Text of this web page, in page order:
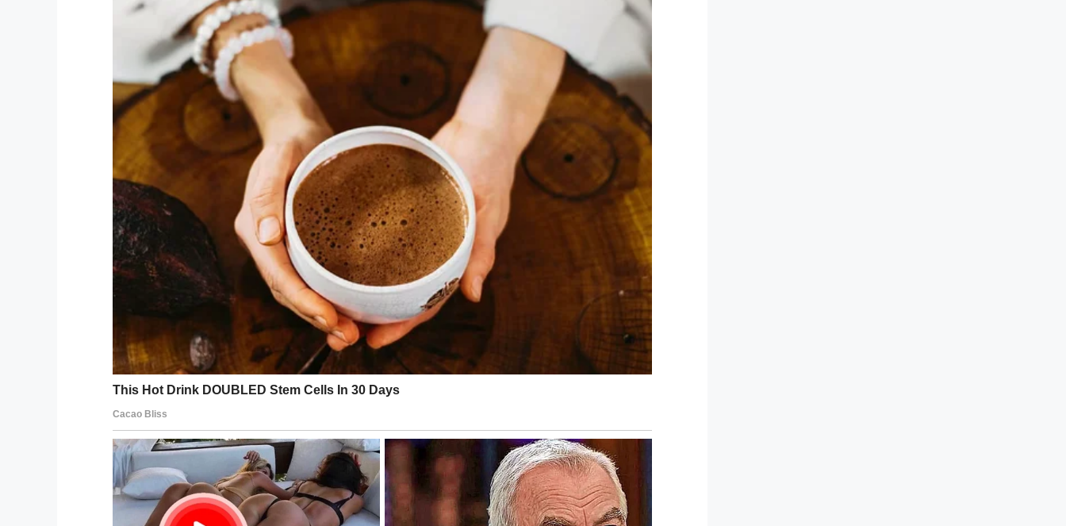
GoFundMe/Funeral Expense
Initially, deputies responded to calls about an injured manwandering around a
neighborhood. When they arrived, the suspect, unidentified at that point, took off and
entered another resident’s home. That resident called 911 and police were able to pursue
the man and arrest him.
At the time of his arrest they noted he had several stab wounds on his hands and side.
When police searched the area, they
discovered Khyler’s body.
After the arrest, police searched the neighborhood and found the front door to the home
Khyler lived in was forced open. They found the 15-year-old’s body inside and his younger
sister unharmed.